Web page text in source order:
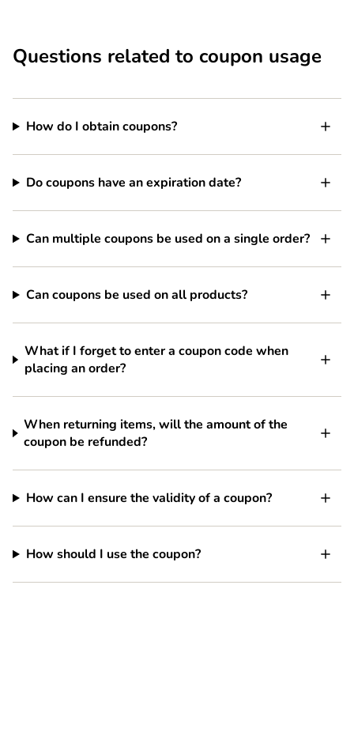
Questions related to coupon usage
How do I obtain coupons?
Do coupons have an expiration date?
Can multiple coupons be used on a single order?
Can coupons be used on all products?
What if I forget to enter a coupon code when
placing an order?
When returning items, will the amount of the
coupon be refunded?
How can I ensure the validity of a coupon?
How should I use the coupon?